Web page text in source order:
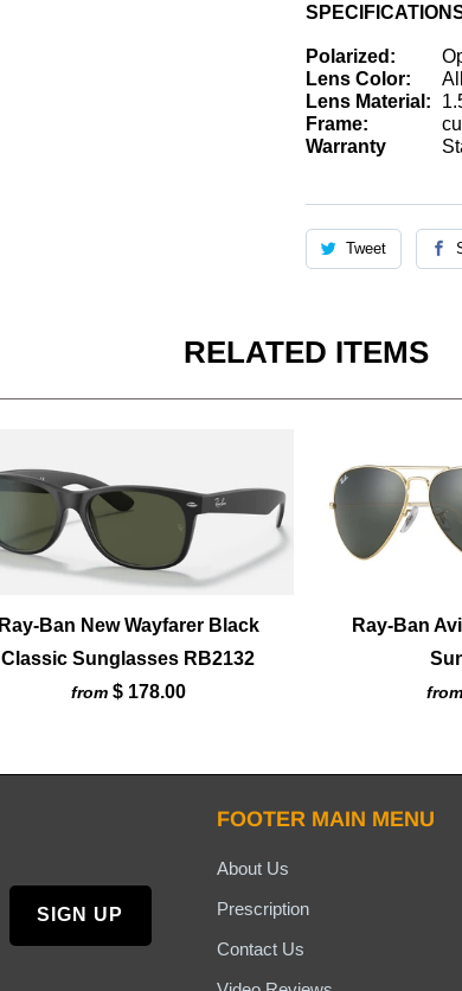
Polarized:
Lens Color:
Lens Material:
Frame:
Warranty
Tweet
RELATED ITEMS
Ray-Ban New Wayfarer Black
Classic Sunglasses RB2132
from $ 178.00
Ray-Ban
from
FOOTER MAIN MENU
About Us
Prescription
Contact Us